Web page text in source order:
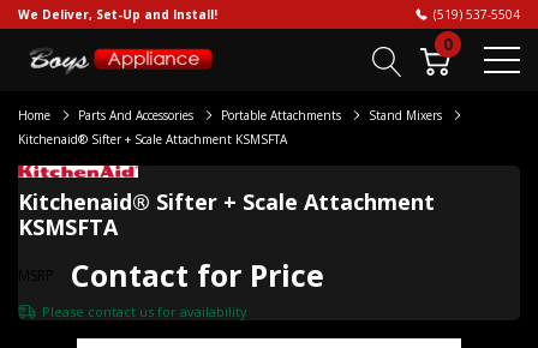
We Deliver, Set-Up and Install! (519) 537-5504
0
Home Parts And Accessories Portable Attachments
Stand Mixers
Kitchenaid® Sifter + Scale Attachment KSMSFTA
Kitchenaid® Sifter + Scale Attachment
KSMSFTA
MSRP Contact for Price
Please contact us for availability